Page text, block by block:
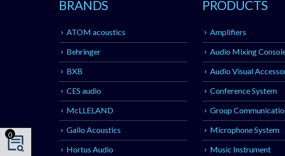
BRANDS
ATOM acoustics
Behringer
BXB
CES audio
McLLELAND
Gallo Acoustics
Hortus Audio
PRODUCTS
Amplifiers
Audio Mixing
Audio Visual
Conference System
Group
Microphone System
Music Instrument
0